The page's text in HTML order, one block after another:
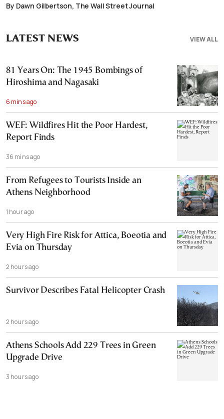
By Dawn Gilbertson, The Wall Street Journal
VIEW ALL
LATEST NEWS
81 Years On: The 1945 Bombings of
Hiroshima and Nagasaki
6 mins ago
WEF: Wildfires Hit the Poor Hardest,
Report Finds
36 mins ago
From Refugees to Tourists Inside an
Athens Neighborhood
1 hour ago
Very High Fire Risk for Attica, Boeotia and
Evia on Thursday
2 hours ago
Survivor Describes Fatal Helicopter Crash
2 hours ago
Athens Schools Add 229 Trees in Green
Upgrade Drive
3 hours ago